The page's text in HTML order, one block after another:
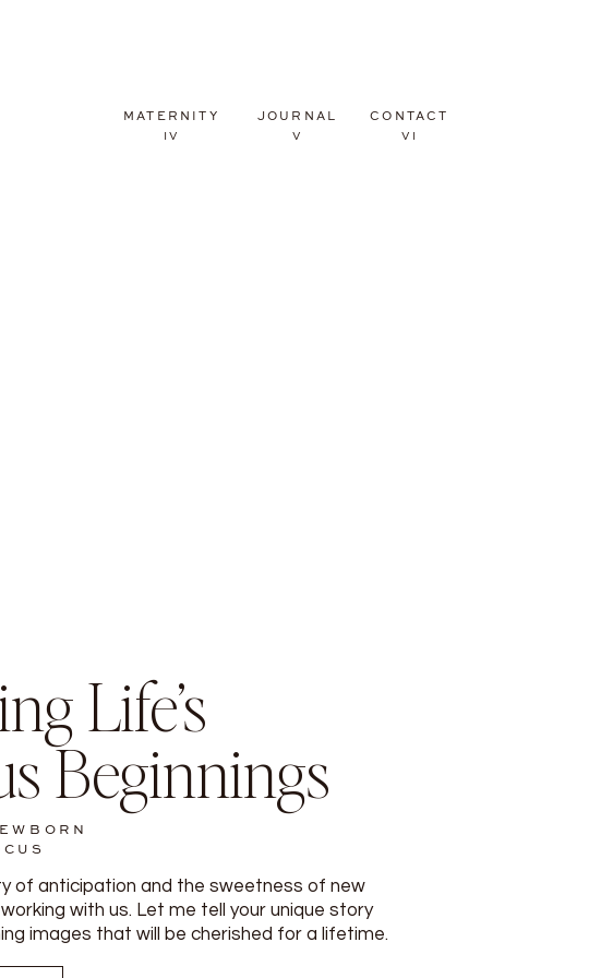
VI
CONTACT
V
JOURNAL
IV
MATERNITY
of anticipation and the sweetness of new
with us. Let me tell your unique story
images that will be cherished for a lifetime.
Life’s
Beginnings